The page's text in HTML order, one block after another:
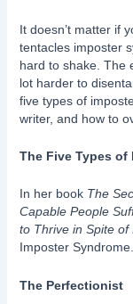
It doesn’t matter if
tentacles imposter
hard to shake. The
lot harder to
five types of
writer, and how to
The Five Types of
In her book The
Capable People
to Thrive in Spite of
Imposter Syndrome.
The Perfectionist